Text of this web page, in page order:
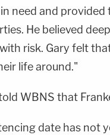
need and
He believed
risk. Gary felt
life around."
WBNS that
date has not